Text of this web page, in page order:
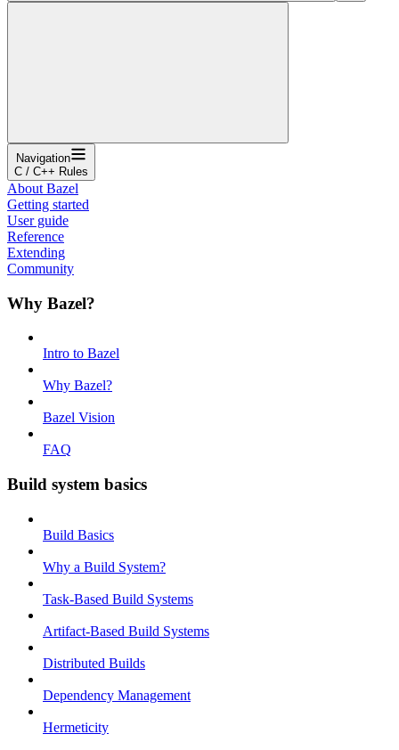
Navigation
C / C++ Rules
About Bazel
Getting started
User guide
Reference
Extending
Community
Why Bazel?
Intro to Bazel
Why Bazel?
Bazel Vision
FAQ
Build system basics
Build Basics
Why a Build System?
Task-Based Build Systems
Artifact-Based Build Systems
Distributed Builds
Dependency Management
Hermeticity